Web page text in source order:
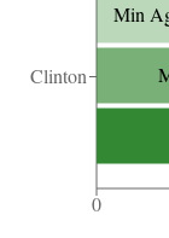
Clinton
0
Min